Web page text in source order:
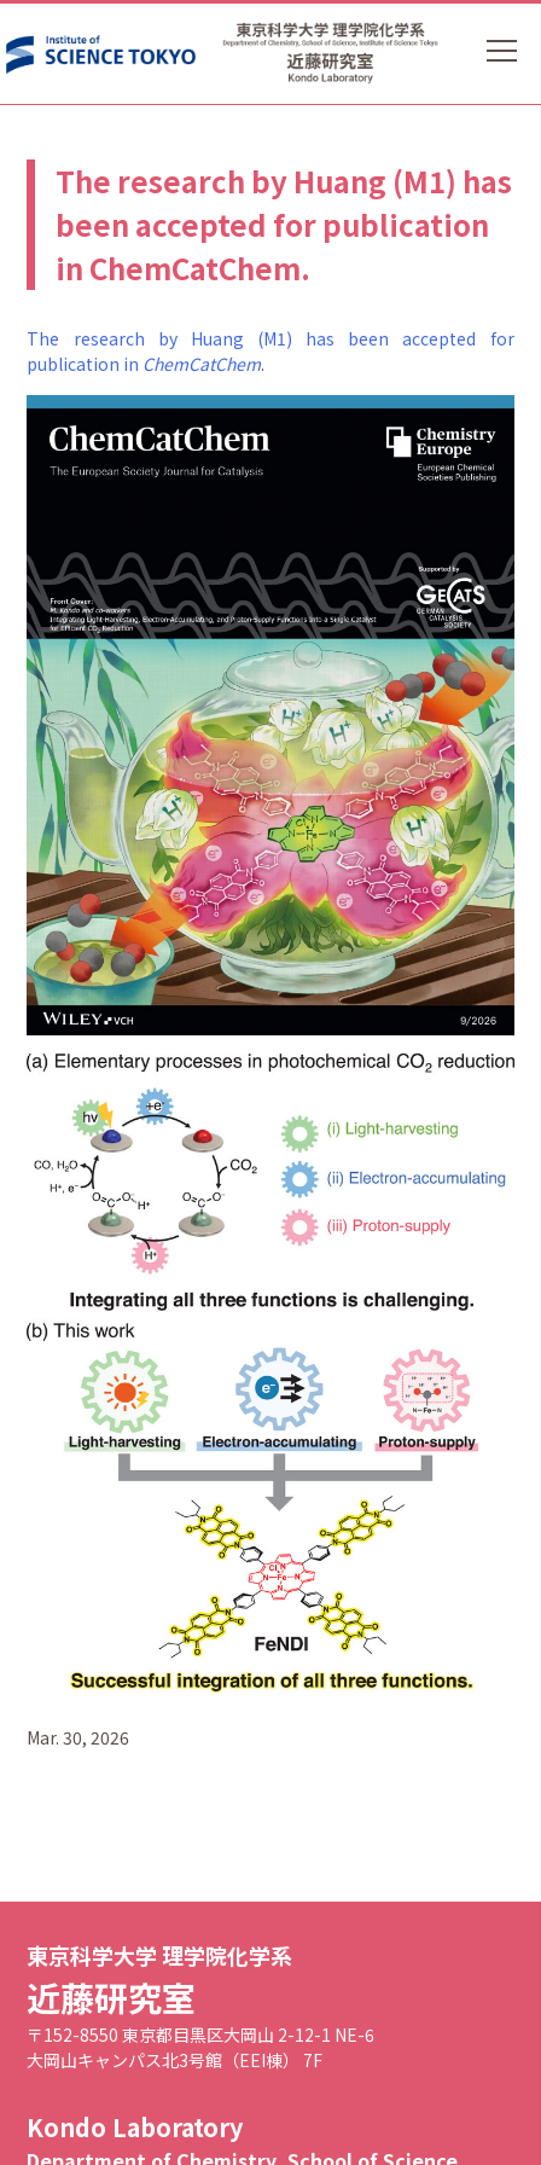
The research by Huang (M1) has
been accepted for publication
in ChemCatChem.
The research by Huang (M1) has been accepted for
publication in ChemCatChem.
Mar. 30, 2026
東京科学大学 理学院化学系
近藤研究室
〒152-8550 東京都目黒区大岡山 2-12-1 NE-6
大岡山キャンパス北3号館（EEI棟） 7F
Kondo Laboratory